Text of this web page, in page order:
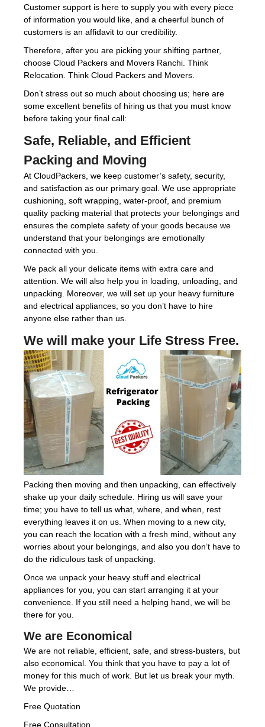
Customer support is here to supply you with every piece
of information you would like, and a cheerful bunch of
customers is an affidavit to our credibility.
Therefore, after you are picking your shifting partner,
choose Cloud Packers and Movers Ranchi. Think
Relocation. Think Cloud Packers and Movers.
Don’t stress out so much about choosing us; here are
some excellent benefits of hiring us that you must know
before taking your final call:
Safe, Reliable, and Efficient
Packing and Moving
At CloudPackers, we keep customer’s safety, security,
and satisfaction as our primary goal. We use appropriate
cushioning, soft wrapping, water-proof, and premium
quality packing material that protects your belongings and
ensures the complete safety of your goods because we
understand that your belongings are emotionally
connected with you.
We pack all your delicate items with extra care and
attention. We will also help you in loading, unloading, and
unpacking. Moreover, we will set up your heavy furniture
and electrical appliances, so you don’t have to hire
anyone else rather than us.
We will make your Life Stress Free.
Packing then moving and then unpacking, can effectively
shake up your daily schedule. Hiring us will save your
time; you have to tell us what, where, and when, rest
everything leaves it on us. When moving to a new city,
you can reach the location with a fresh mind, without any
worries about your belongings, and also you don’t have to
do the ridiculous task of unpacking.
Once we unpack your heavy stuff and electrical
appliances for you, you can start arranging it at your
convenience. If you still need a helping hand, we will be
there for you.
We are Economical
We are not reliable, efficient, safe, and stress-busters, but
also economical. You think that you have to pay a lot of
money for this much of work. But let us break your myth.
We provide…
Free Quotation
Free Consultation